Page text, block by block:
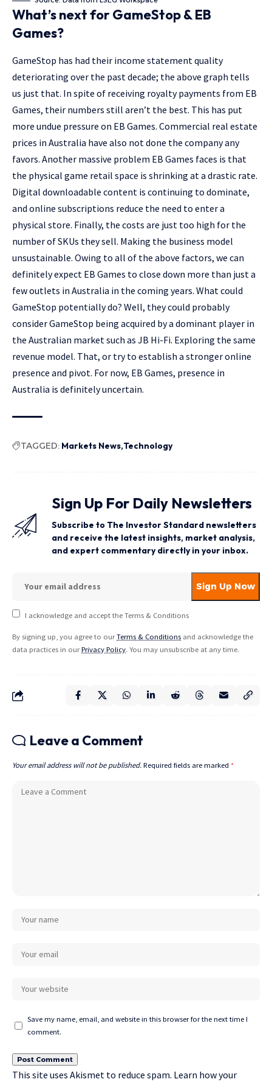
What’s next for GameStop & EB
Games?
GameStop has had their income statement quality
deteriorating over the past decade; the above graph tells
us just that. In spite of receiving royalty payments from EB
Games, their numbers still aren’t the best. This has put
more undue pressure on EB Games. Commercial real estate
prices in Australia have also not done the company any
favors. Another massive problem EB Games faces is that
the physical game retail space is shrinking at a drastic rate.
Digital downloadable content is continuing to dominate,
and online subscriptions reduce the need to enter a
physical store. Finally, the costs are just too high for the
number of SKUs they sell. Making the business model
unsustainable. Owing to all of the above factors, we can
definitely expect EB Games to close down more than just a
few outlets in Australia in the coming years. What could
GameStop potentially do? Well, they could probably
consider GameStop being acquired by a dominant player in
the Australian market such as JB Hi-Fi. Exploring the same
revenue model. That, or try to establish a stronger online
presence and pivot. For now, EB Games, presence in
Australia is definitely uncertain.
TAGGED: Markets News Technology
Sign Up For Daily Newsletters
Subscribe to The Investor Standard newsletters
and receive the latest insights, market analysis,
and expert commentary directly in your inbox.
I acknowledge and accept the Terms & Conditions
By signing up, you agree to ourTerms & Conditions and acknowledge the
data practices in ourPrivacy Policy. You may unsubscribe at any time.
Leave a Comment
Your email address will not be published. Required fields are marked *
Save my name, email, and website in this browser for the next time I
comment.
This site uses Akismet to reduce spam. Learn how your